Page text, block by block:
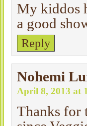
My kiddos
a good
Reply
Nohemi
April 8, 2013 at
Thanks for